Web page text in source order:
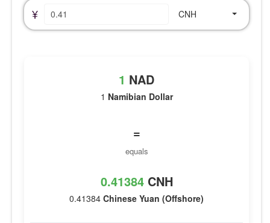
¥
CNH
1 NAD
1 Namibian Dollar
=
equals
0.41384 CNH
0.41384 Chinese Yuan (Offshore)